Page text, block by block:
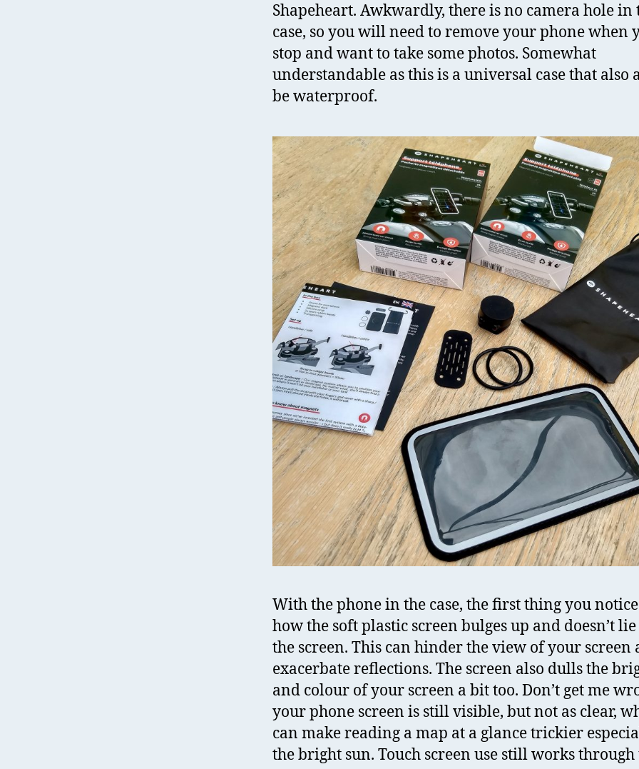
Shapeheart. Awkwardly, there is no camera hole in
case, so you will need to remove your phone when
stop and want to take some photos. Somewhat
understandable as this is a universal case that also
be waterproof.
With the phone in the case, the first thing you
how the soft plastic screen bulges up and doesn’t
the screen. This can hinder the view of your screen
exacerbate reflections. The screen also dulls the
and colour of your screen a bit too. Don’t get me
your phone screen is still visible, but not as clear,
can make reading a map at a glance trickier
the bright sun. Touch screen use still works through